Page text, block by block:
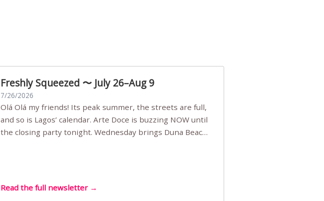
Freshly Squeezed 〜 July 26–Aug 9
7/26/2026
Olá Olá my friends! Its peak summer, the streets are full,
and so is Lagos’ calendar. Arte Doce is buzzing NOW until
the closing party tonight. Wednesday brings Duna Beach
Read the full newsletter →